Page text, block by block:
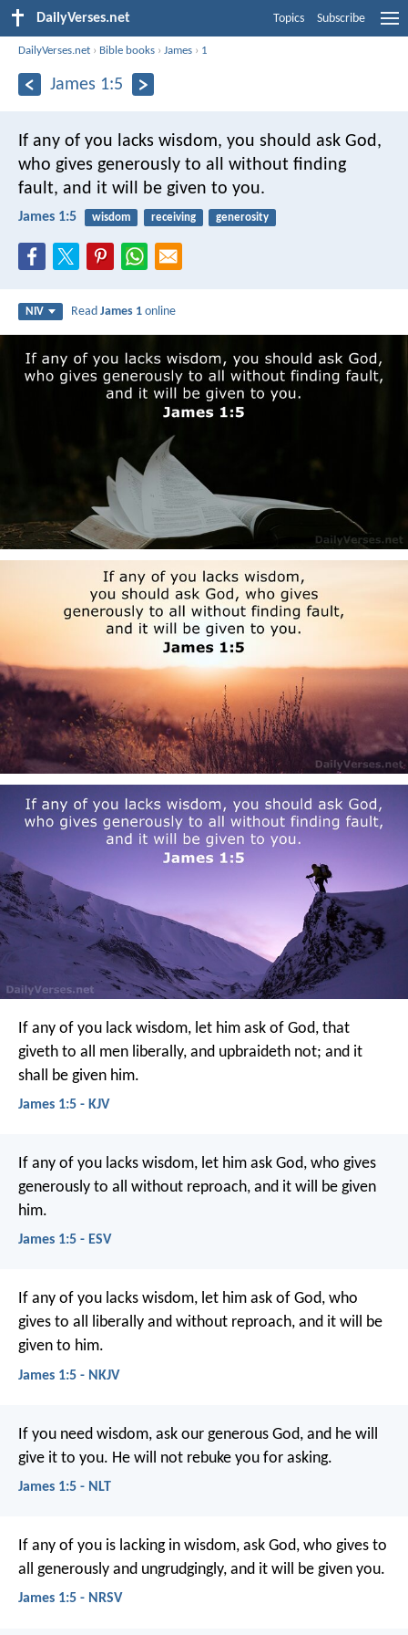
DailyVerses.net Topics Subscribe
DailyVerses.net › Bible books ›James › 1
James 1:5
If any of you lacks wisdom, you should ask God,
who gives generously to all without finding
fault, and it will be given to you.
James 1:5 wisdom receiving generosity
NIV ReadJames 1 online
If any of you lack wisdom, let him ask of God, that
giveth to all men liberally, and upbraideth not; and it
shall be given him.
James 1:5 - KJV
If any of you lacks wisdom, let him ask God, who gives
generously to all without reproach, and it will be given
him.
James 1:5 - ESV
If any of you lacks wisdom, let him ask of God, who
gives to all liberally and without reproach, and it will be
given to him.
James 1:5 - NKJV
If you need wisdom, ask our generous God, and he will
give it to you. He will not rebuke you for asking.
James 1:5 - NLT
If any of you is lacking in wisdom, ask God, who gives to
all generously and ungrudgingly, and it will be given you.
James 1:5 - NRSV